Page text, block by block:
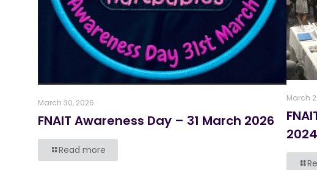
March 30, 2026
FNAIT Awareness Day – 31 March 2026
Read more
March
2024